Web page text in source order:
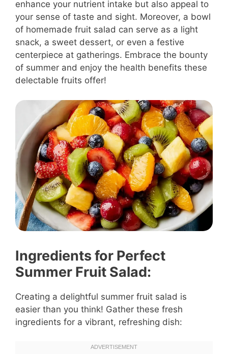
enhance your nutrient intake but also appeal to
your sense of taste and sight. Moreover, a bowl
of homemade fruit salad can serve as a light
snack, a sweet dessert, or even a festive
centerpiece at gatherings. Embrace the bounty
of summer and enjoy the health benefits these
delectable fruits offer!
Ingredients for Perfect
Summer Fruit Salad:
Creating a delightful summer fruit salad is
easier than you think! Gather these fresh
ingredients for a vibrant, refreshing dish: